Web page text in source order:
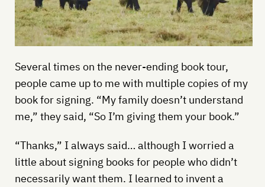
Several times on the never-ending book tour,
people came up to me with multiple copies of my
book for signing. “My family doesn’t understand
me,” they said, “So I’m giving them your book.”
“Thanks,” I always said… although I worried a
little about signing books for people who didn’t
necessarily want them. I learned to invent a